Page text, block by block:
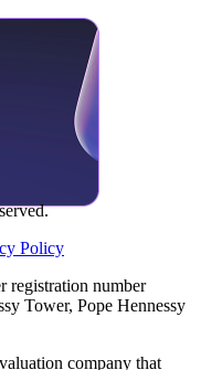
Policy
registration number
Tower, Pope Hennessy
company that